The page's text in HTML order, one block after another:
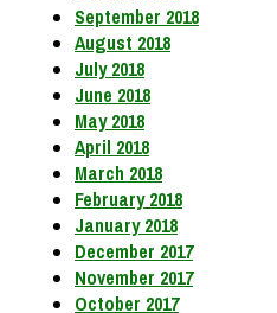
September 2018
August 2018
July 2018
June 2018
May 2018
April 2018
March 2018
February 2018
January 2018
December 2017
November 2017
October 2017